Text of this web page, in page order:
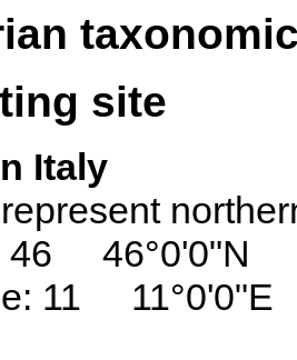
site
Italy
46 46°0'0"N
11 11°0'0"E